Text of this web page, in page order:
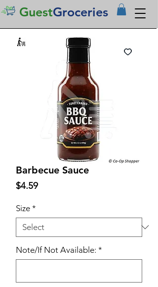
GuestGroceries
Barbecue Sauce
$4.59Price
Size *
Note/If Not Available: *